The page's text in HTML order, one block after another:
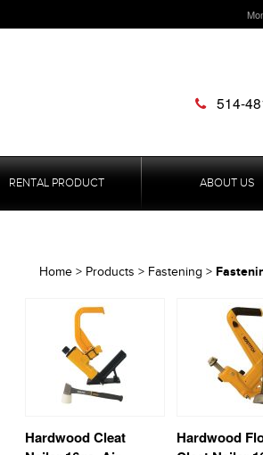
514-
RENTAL PRODUCT ABOUT US
Home > Products > Fastening >
Hardwood Cleat
Hardwood